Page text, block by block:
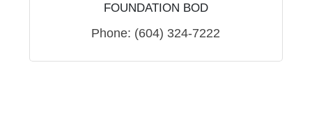
FOUNDATION BOD
Phone: (604) 324-7222